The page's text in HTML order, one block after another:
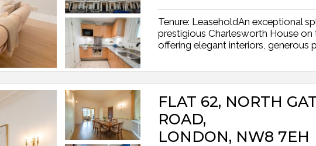
Tenure: LeaseholdAn exceptional
prestigious Charlesworth House
offering elegant interiors, generous
FLAT 62, NORTH
ROAD,
LONDON, NW8 7EH